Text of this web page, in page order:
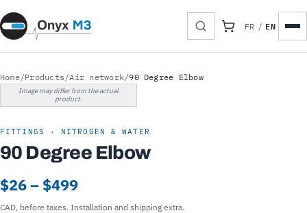
FR / EN
Home/Products/Air network/90 Degree Elbow
Image may differ from the actual
product.
FITTINGS · NITROGEN & WATER
90 Degree Elbow
$26 – $499
CAD, before taxes. Installation and shipping extra.